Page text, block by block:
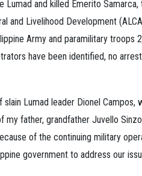
Lumad and killed Emerito
and Livelihood Development
Army and paramilitary troops
have been identified, no
slain Lumad leader Dionel
my father, grandfather Juvello
of the continuing military
government to address our